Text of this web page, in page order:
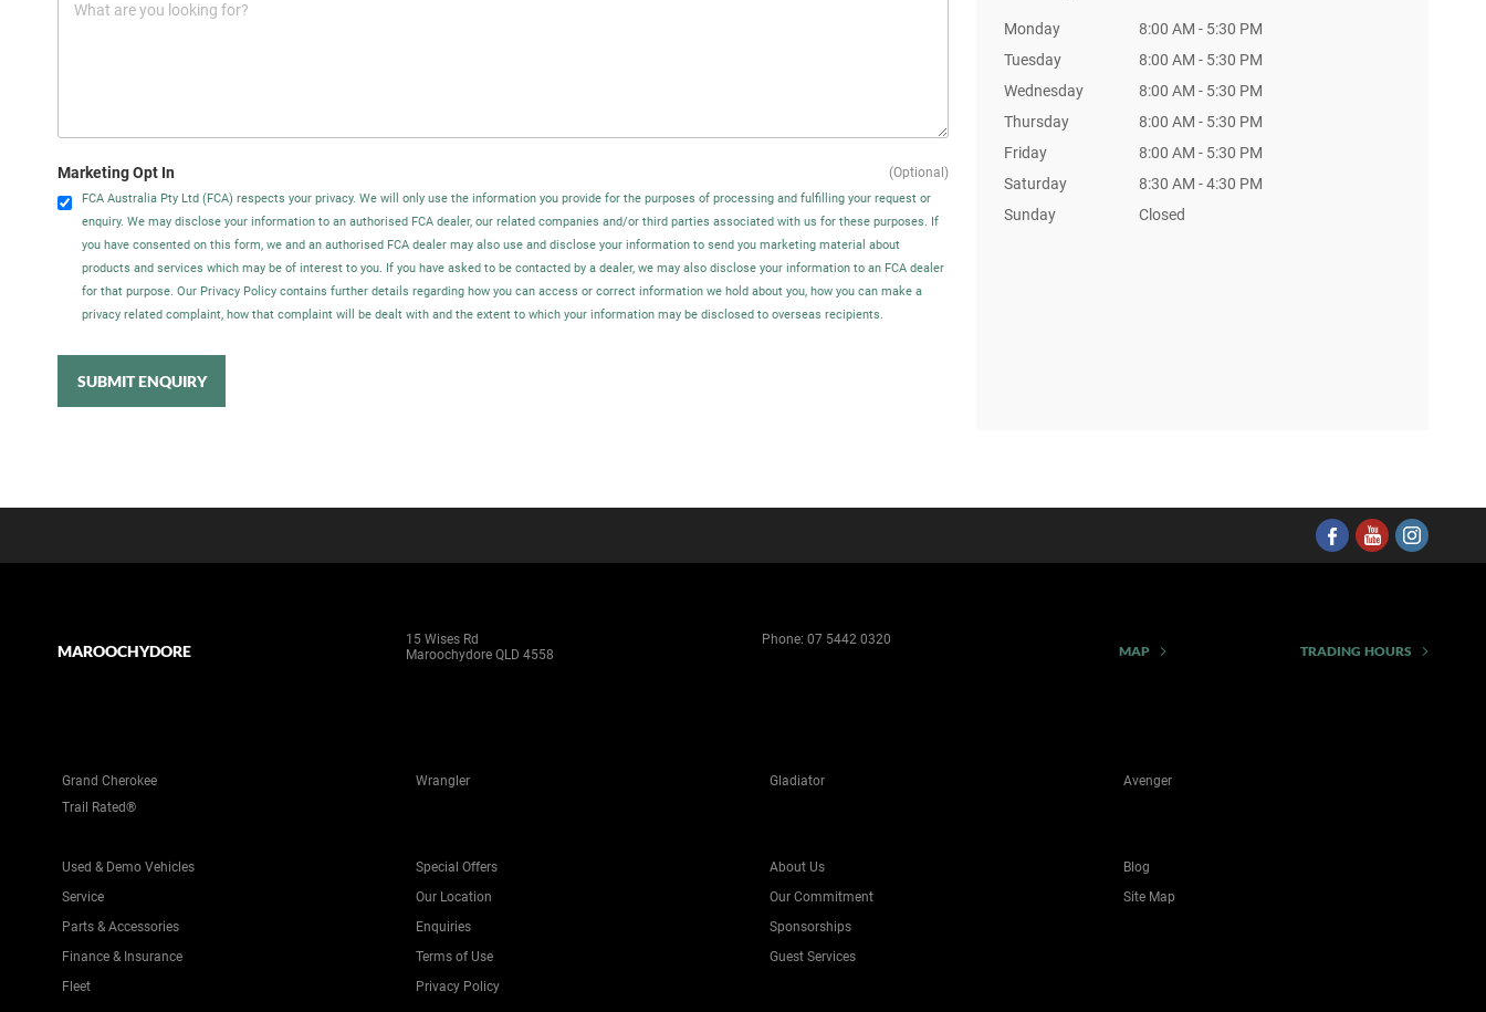
Marketing Opt In
FCA Australia Pty Ltd (FCA) respects your privacy. We will only use the information you provide for the purposes of processing and fulfilling your request or
enquiry. We may disclose your information to an authorised FCA dealer, our related companies and/or third parties associated with us for these purposes. If
you have consented on this form, we and an authorised FCA dealer may also use and disclose your information to send you marketing material about
products and services which may be of interest to you. If you have asked to be contacted by a dealer, we may also disclose your information to an FCA dealer
for that purpose. Our Privacy Policy contains further details regarding how you can access or correct information we hold about you, how you can make a
privacy related complaint, how that complaint will be dealt with and the extent to which your information may be disclosed to overseas recipients.
(Optional)
SUBMIT ENQUIRY
Monday
8:00 AM - 5:30 PM
Tuesday
8:00 AM - 5:30 PM
Wednesday
8:00 AM - 5:30 PM
Thursday
8:00 AM - 5:30 PM
Friday
8:00 AM - 5:30 PM
Saturday
8:30 AM - 4:30 PM
Sunday
Closed
MAROOCHYDORE
15 Wises Rd
Maroochydore QLD 4558
Phone:07 5442 0320
MAP TRADING HOURS
Grand Cherokee Wrangler Gladiator
Avenger
Trail Rated®
Used & Demo Vehicles
Service
Parts & Accessories
Finance & Insurance
Fleet
Special Offers
Our Location
Enquiries
Terms of Use
Privacy Policy
About Us
Our Commitment
Sponsorships
Guest Services
Blog
Site Map